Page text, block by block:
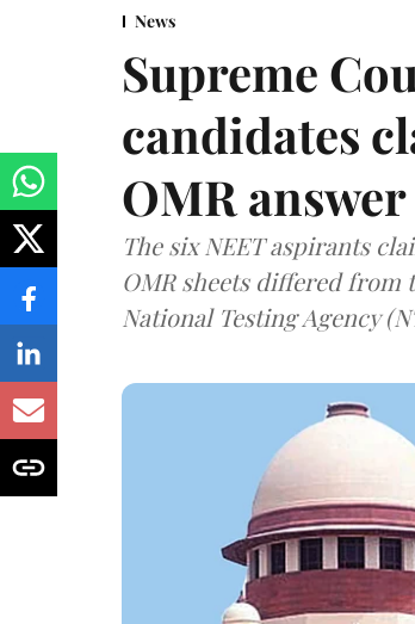
News
Supreme
candidates
OMR answer
The six NEET aspirants
OMR sheets differed from
National Testing Agency